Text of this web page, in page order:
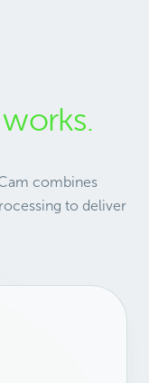
works.
combines
to deliver